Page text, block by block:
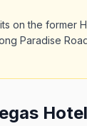
on the former
Paradise
Hotel